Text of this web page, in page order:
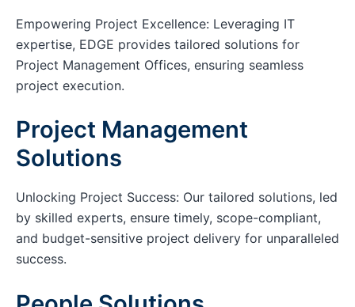
Empowering Project Excellence: Leveraging IT
expertise, EDGE provides tailored solutions for
Project Management Offices, ensuring seamless
project execution.
Project Management
Solutions
Unlocking Project Success: Our tailored solutions, led
by skilled experts, ensure timely, scope-compliant,
and budget-sensitive project delivery for unparalleled
success.